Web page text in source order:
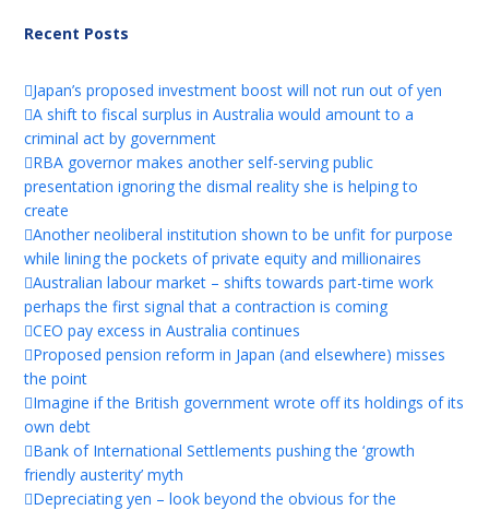
Recent Posts
Japan’s proposed investment boost will not run out of yen
A shift to fiscal surplus in Australia would amount to a
criminal act by government
RBA governor makes another self-serving public
presentation ignoring the dismal reality she is helping to
create
Another neoliberal institution shown to be unfit for purpose
while lining the pockets of private equity and millionaires
Australian labour market – shifts towards part-time work
perhaps the first signal that a contraction is coming
CEO pay excess in Australia continues
Proposed pension reform in Japan (and elsewhere) misses
the point
Imagine if the British government wrote off its holdings of its
own debt
Bank of International Settlements pushing the ‘growth
friendly austerity’ myth
Depreciating yen – look beyond the obvious for the